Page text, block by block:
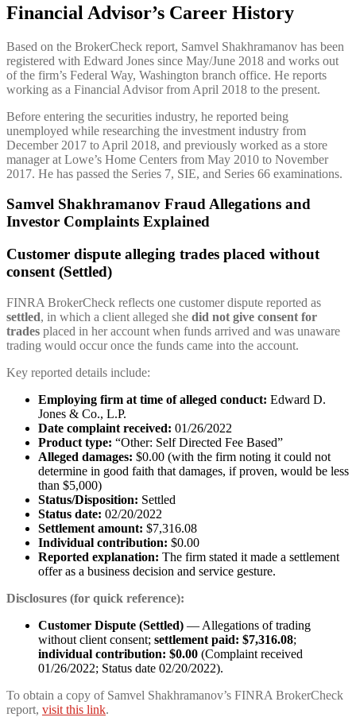
Financial Advisor’s Career History
Based on the BrokerCheck report, Samvel Shakhramanov has been
registered with Edward Jones since May/June 2018 and works out
of the firm’s Federal Way, Washington branch office. He reports
working as a Financial Advisor from April 2018 to the present.
Before entering the securities industry, he reported being
unemployed while researching the investment industry from
December 2017 to April 2018, and previously worked as a store
manager at Lowe’s Home Centers from May 2010 to November
2017. He has passed the Series 7, SIE, and Series 66 examinations.
Samvel Shakhramanov Fraud Allegations and
Investor Complaints Explained
Customer dispute alleging trades placed without
consent (Settled)
FINRA BrokerCheck reflects one customer dispute reported as
settled, in which a client alleged she did not give consent for
trades placed in her account when funds arrived and was unaware
trading would occur once the funds came into the account.
Key reported details include:
Employing firm at time of alleged conduct: Edward D.
Jones & Co., L.P.
Date complaint received: 01/26/2022
Product type: “Other: Self Directed Fee Based”
Alleged damages: $0.00 (with the firm noting it could not
determine in good faith that damages, if proven, would be less
than $5,000)
Status/Disposition: Settled
Status date: 02/20/2022
Settlement amount: $7,316.08
Individual contribution: $0.00
Reported explanation: The firm stated it made a settlement
offer as a business decision and service gesture.
Disclosures (for quick reference):
Customer Dispute (Settled) — Allegations of trading
without client consent; settlement paid: $7,316.08;
individual contribution: $0.00 (Complaint received
01/26/2022; Status date 02/20/2022).
To obtain a copy of Samvel Shakhramanov’s FINRA BrokerCheck
report, visit this link.